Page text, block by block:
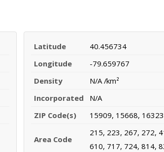
Latitude
40.456734
Longitude
-79.659767
Density
N/A /km²
Incorporated
N/A
ZIP Code(s)
15909, 15668, 16323
Area Code
215, 223, 267, 272,
610, 717, 724, 814,